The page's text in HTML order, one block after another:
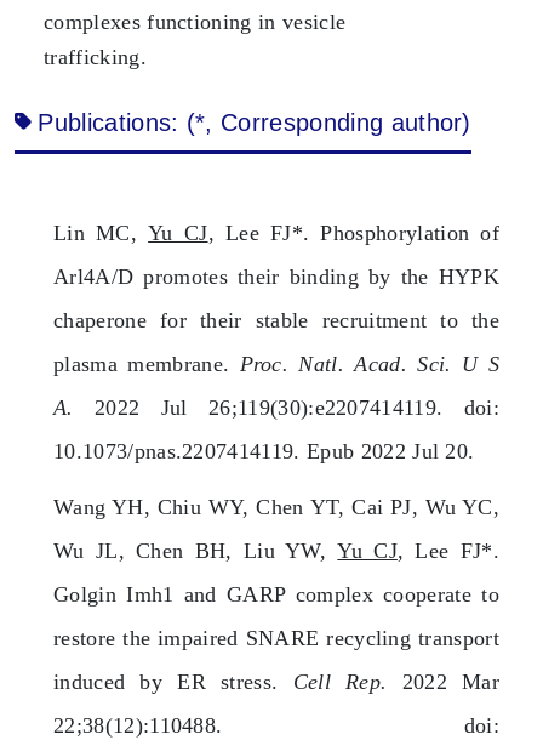
complexes functioning in vesicle
trafficking.
Publications: (*, Corresponding author)
Lin MC,Yu CJ, Lee FJ*. Phosphorylation of
Arl4A/D promotes their binding by the HYPK
chaperone for their stable recruitment to the
plasma membrane. Proc. Natl. Acad. Sci. U S
A.
2022 Jul 26;119(30):e2207414119. doi:
10.1073/pnas.2207414119. Epub 2022 Jul 20.
Wang YH, Chiu WY, Chen YT, Cai PJ, Wu YC,
Wu JL, Chen BH, Liu YW,Yu CJ, Lee FJ*.
Golgin Imh1 and GARP complex cooperate to
restore the impaired SNARE recycling transport
induced by ER stress. Cell Rep. 2022 Mar
22;38(12):110488. doi: